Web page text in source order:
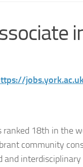
18th in the
community